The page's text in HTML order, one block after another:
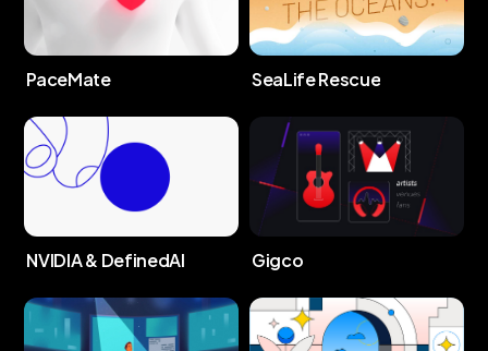
PaceMate SeaLife Rescue
NVIDIA & DefinedAI Gigco